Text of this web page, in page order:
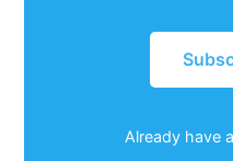
Already have